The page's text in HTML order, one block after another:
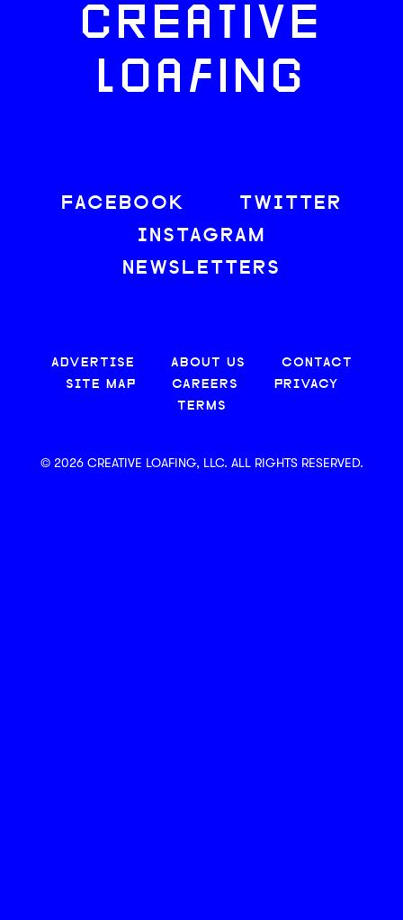
CREATIVE
LOAFING
FACEBOOK
TWITTER
INSTAGRAM
NEWSLETTERS
ADVERTISE ABOUT US
CONTACT
SITE MAP
CAREERS
PRIVACY
TERMS
© 2026 CREATIVE LOAFING, LLC. ALL RIGHTS RESERVED.